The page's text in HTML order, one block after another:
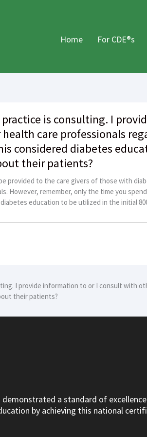
Home For CDE®s
is consulting. I
care professionals
considered diabetes
their patients?
provided to the care givers of those with
However, remember, only the time you
education to be utilized in the initial
I provide information to or I consult with
their patients?
demonstrated a standard of
by achieving this national